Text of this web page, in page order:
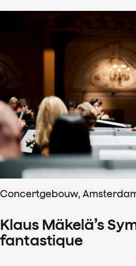
Concertgebouw,
Klaus Mäkelä’s
fantastique